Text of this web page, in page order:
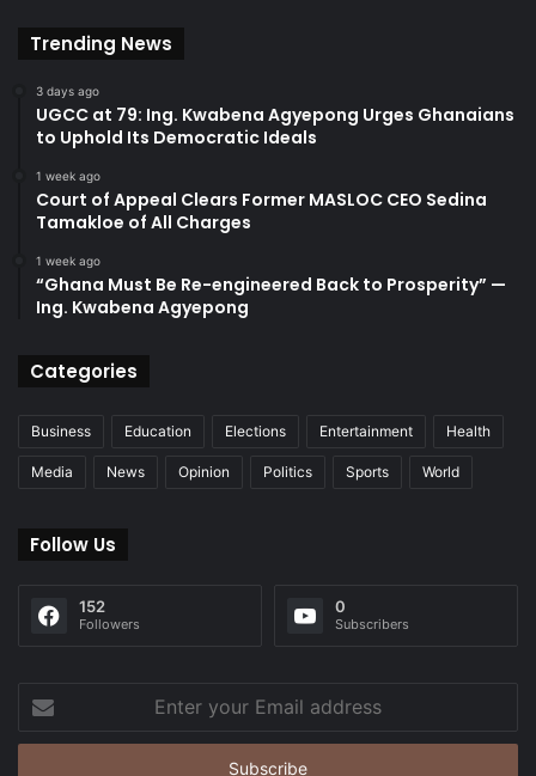
Trending News
3 days ago
UGCC at 79: Ing. Kwabena Agyepong Urges Ghanaians
to Uphold Its Democratic Ideals
1 week ago
Court of Appeal Clears Former MASLOC CEO Sedina
Tamakloe of All Charges
1 week ago
“Ghana Must Be Re-engineered Back to Prosperity” —
Ing. Kwabena Agyepong
Categories
Business Education Elections Entertainment Health
Media News Opinion Politics Sports World
Follow Us
152
Followers
0
Subscribers
your
Email